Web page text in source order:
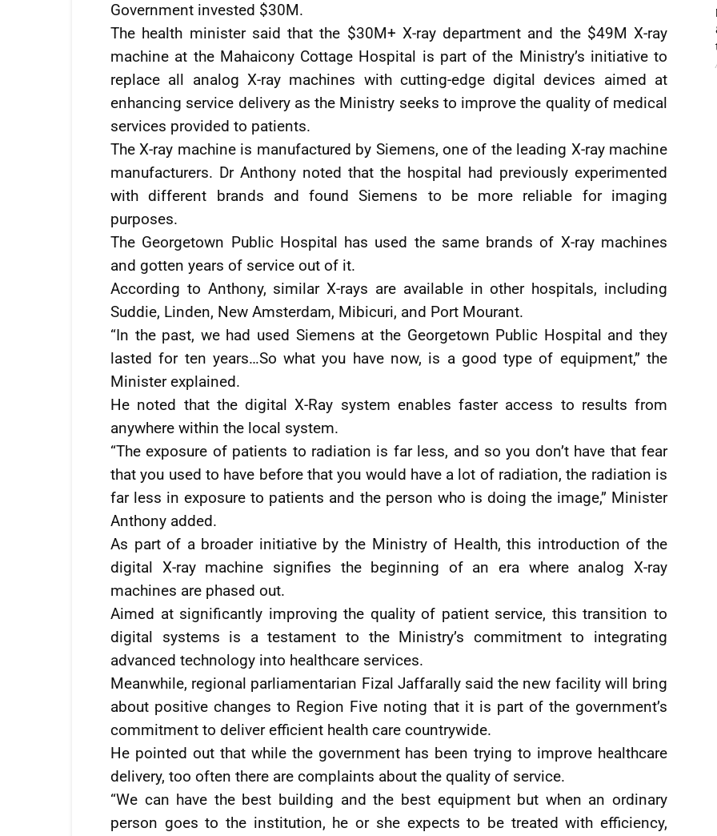
Government invested $30M.
The health minister said that the $30M+ X-ray department and the $49M X-ray
machine at the Mahaicony Cottage Hospital is part of the Ministry’s initiative to
replace all analog X-ray machines with cutting-edge digital devices aimed at
enhancing service delivery as the Ministry seeks to improve the quality of medical
services provided to patients.
The X-ray machine is manufactured by Siemens, one of the leading X-ray machine
manufacturers. Dr Anthony noted that the hospital had previously experimented
with different brands and found Siemens to be more reliable for imaging
purposes.
The Georgetown Public Hospital has used the same brands of X-ray machines
and gotten years of service out of it.
According to Anthony, similar X-rays are available in other hospitals, including
Suddie, Linden, New Amsterdam, Mibicuri, and Port Mourant.
“In the past, we had used Siemens at the Georgetown Public Hospital and they
lasted for ten years…So what you have now, is a good type of equipment,” the
Minister explained.
He noted that the digital X-Ray system enables faster access to results from
anywhere within the local system.
“The exposure of patients to radiation is far less, and so you don’t have that fear
that you used to have before that you would have a lot of radiation, the radiation is
far less in exposure to patients and the person who is doing the image,” Minister
Anthony added.
As part of a broader initiative by the Ministry of Health, this introduction of the
digital X-ray machine signifies the beginning of an era where analog X-ray
machines are phased out.
Aimed at significantly improving the quality of patient service, this transition to
digital systems is a testament to the Ministry’s commitment to integrating
advanced technology into healthcare services.
Meanwhile, regional parliamentarian Fizal Jaffarally said the new facility will bring
about positive changes to Region Five noting that it is part of the government’s
commitment to deliver efficient health care countrywide.
He pointed out that while the government has been trying to improve healthcare
delivery, too often there are complaints about the quality of service.
“We can have the best building and the best equipment but when an ordinary
person goes to the institution, he or she expects to be treated with efficiency,